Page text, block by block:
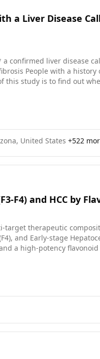
a Liver Disease
diseases
this study is to find out
purpose of the second
which means by
Each participant has
survodutide or
counselling to
to every 4 weeks and
quality of life. The results
United States +522
F4) and HCC by
target therapeutic
and Early-stage
a high-potency
homeostasis.By